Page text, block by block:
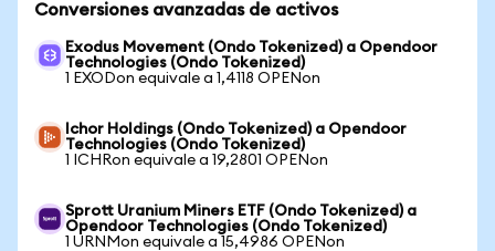
Conversiones avanzadas de activos
Exodus Movement (Ondo Tokenized) a Opendoor
Technologies (Ondo Tokenized)
1 EXODon equivale a 1,4118 OPENon
Ichor Holdings (Ondo Tokenized) a Opendoor
Technologies (Ondo Tokenized)
1 ICHRon equivale a 19,2801 OPENon
Sprott Uranium Miners ETF (Ondo Tokenized) a
Opendoor Technologies (Ondo Tokenized)
1 URNMon equivale a 15,4986 OPENon